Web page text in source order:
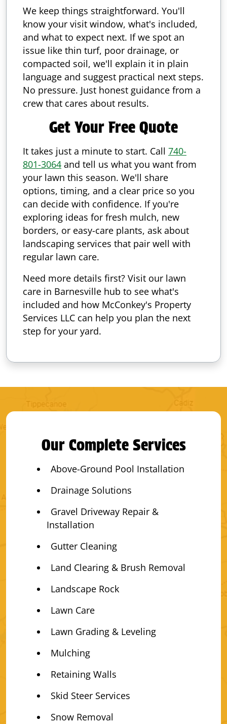
We keep things straightforward. You'll
know your visit window, what's included,
and what to expect next. If we spot an
issue like thin turf, poor drainage, or
compacted soil, we'll explain it in plain
language and suggest practical next steps.
No pressure. Just honest guidance from a
crew that cares about results.
Get Your Free Quote
It takes just a minute to start. Call 740-
801-3064 and tell us what you want from
your lawn this season. We'll share
options, timing, and a clear price so you
can decide with confidence. If you're
exploring ideas for fresh mulch, new
borders, or easy-care plants, ask about
landscaping services that pair well with
regular lawn care.
Need more details first? Visit our lawn
care in Barnesville hub to see what's
included and how McConkey's Property
Services LLC can help you plan the next
step for your yard.
Our Complete Services
Above-Ground Pool Installation
Drainage Solutions
Gravel Driveway Repair &
Installation
Gutter Cleaning
Land Clearing & Brush Removal
Landscape Rock
Lawn Care
Lawn Grading & Leveling
Mulching
Retaining Walls
Skid Steer Services
Snow Removal